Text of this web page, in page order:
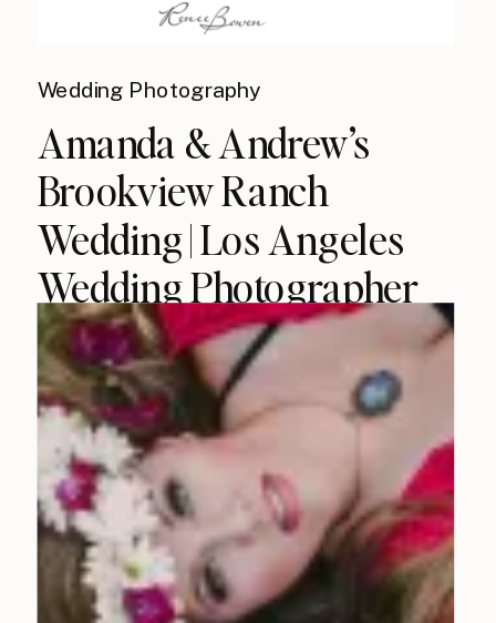
Wedding Photography
Amanda & Andrew’s
Brookview Ranch
Wedding | Los Angeles
Wedding Photographer